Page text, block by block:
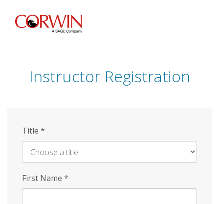
Skip
Instructor Registration
Title *
First Name *